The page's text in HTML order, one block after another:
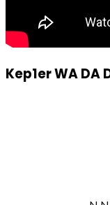
Kep1er WA DA